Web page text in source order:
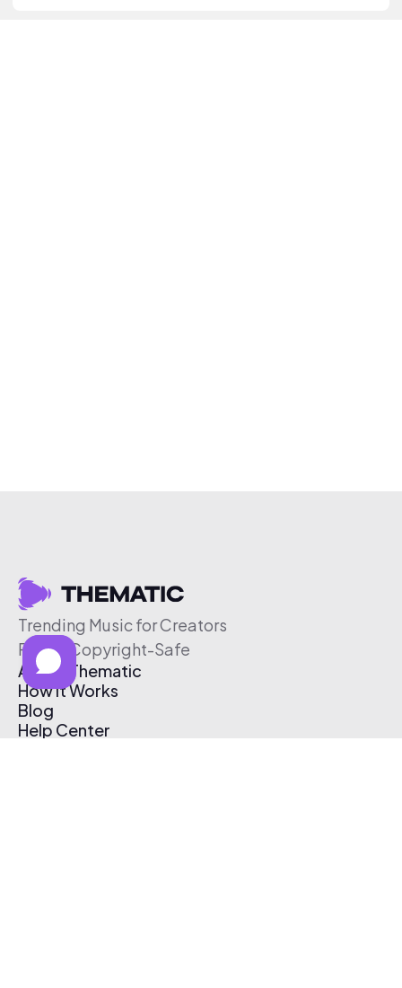
Trending Music for Creators
Free & Copyright-Safe
About Thematic
How It Works
Blog
Help Center